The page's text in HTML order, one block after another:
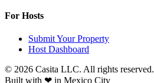
For Hosts
Submit Your Property
Host Dashboard
© 2026 Casita LLC. All rights reserved.
Built with ❤ in Mexico City